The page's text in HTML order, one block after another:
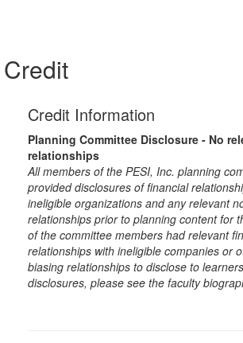
Credit
Credit Information
Planning Committee Disclosure - No
relationships
All members of the PESI, Inc. planning
provided disclosures of financial
ineligible organizations and any relevant
relationships prior to planning content for
of the committee members had relevant
relationships with ineligible companies or
biasing relationships to disclose to
disclosures, please see the faculty